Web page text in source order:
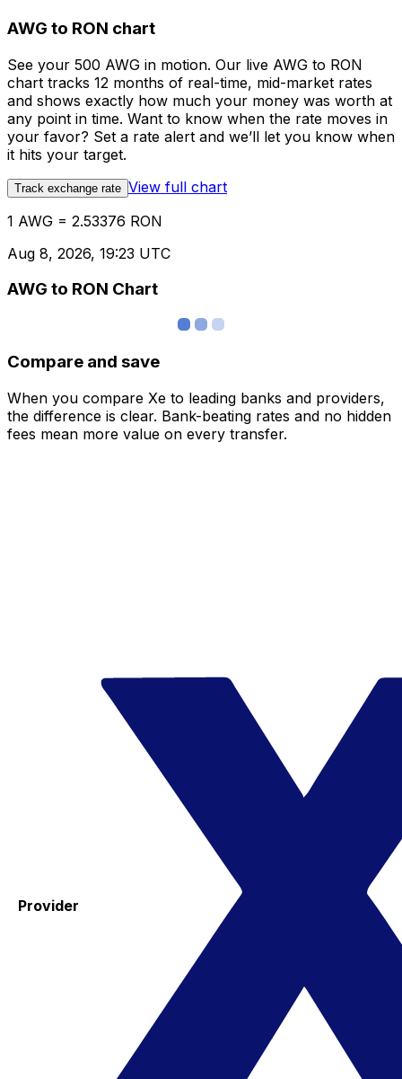
AWG to RON chart
See your 500 AWG in motion. Our live AWG to RON
chart tracks 12 months of real-time, mid-market rates
and shows exactly how much your money was worth at
any point in time. Want to know when the rate moves in
your favor? Set a rate alert and we’ll let you know when
it hits your target.
Track exchange rate View full chart
1 AWG = 2.53376 RON
Aug 8, 2026, 19:23 UTC
AWG to RON Chart
Compare and save
When you compare Xe to leading banks and providers,
the difference is clear. Bank-beating rates and no hidden
fees mean more value on every transfer.
Provider